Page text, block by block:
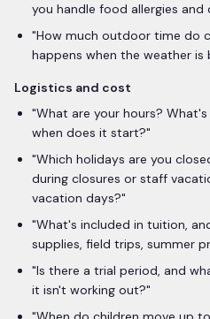
you handle food allergies
"How much outdoor time do
happens when the weather is
Logistics and cost
"What are your hours?
when does it start?"
"Which holidays are you
during closures or staff
vacation days?"
"What's included in tuition,
supplies, field trips, summer
"Is there a trial period, and
it isn't working out?"